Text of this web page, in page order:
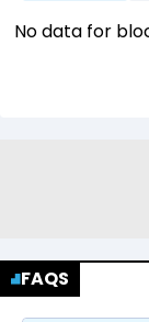
No data for
FAQS